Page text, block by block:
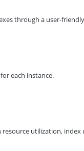
through a user-
each instance.
resource utilization, index